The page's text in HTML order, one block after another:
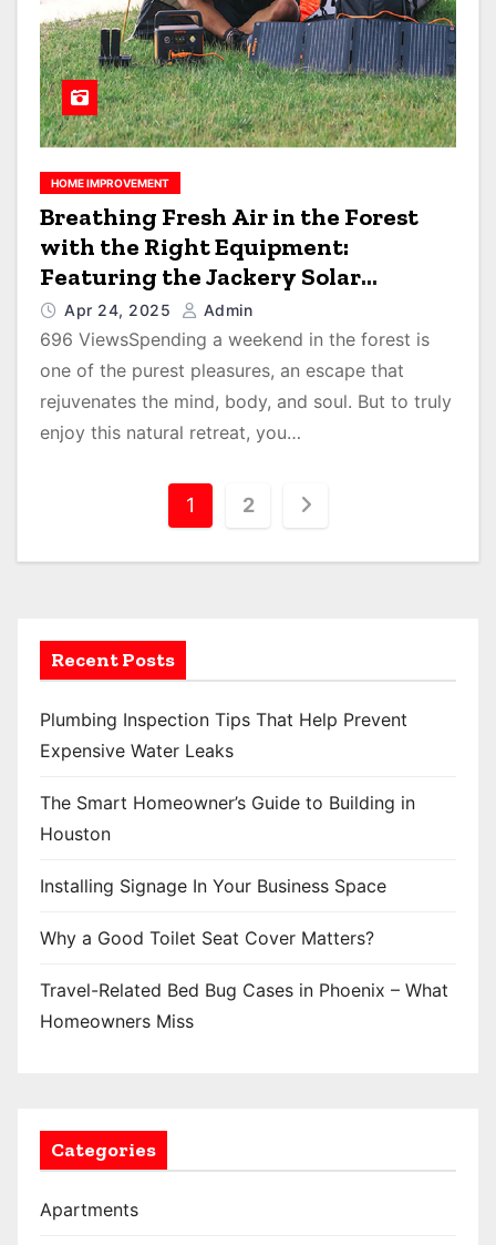
HOME IMPROVEMENT
Breathing Fresh Air in the Forest
with the Right Equipment:
Featuring the Jackery Solar
Generator 300 Plus
Apr 24, 2025 Admin
696 ViewsSpending a weekend in the forest is
one of the purest pleasures, an escape that
rejuvenates the mind, body, and soul. But to truly
enjoy this natural retreat, you…
t
s
p
a
g
n
a
t
i
n
1 2
Recent Posts
Plumbing Inspection Tips That Help Prevent
Expensive Water Leaks
The Smart Homeowner’s Guide to Building in
Houston
Installing Signage In Your Business Space
Why a Good Toilet Seat Cover Matters?
Travel-Related Bed Bug Cases in Phoenix – What
Homeowners Miss
Categories
Apartments